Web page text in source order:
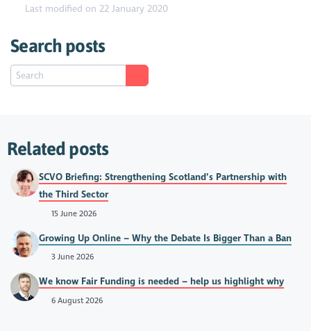
Last modified on 22 January 2020
Search posts
Related posts
SCVO Briefing: Strengthening Scotland’s Partnership with
the Third Sector
15 June 2026
Growing Up Online – Why the Debate Is Bigger Than a Ban
3 June 2026
We know Fair Funding is needed – help us highlight why
6 August 2026